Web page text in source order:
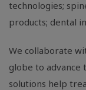
technologies;
products; dental
We collaborate
globe to advance
solutions help